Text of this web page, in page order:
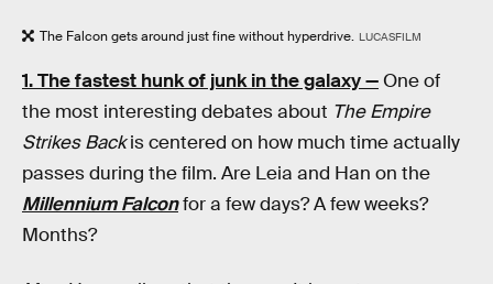
The Falcon gets around just fine without hyperdrive. LUCASFILM
1. The fastest hunk of junk in the galaxy — One of
the most interesting debates about The Empire
Strikes Backis centered on how much time actually
passes during the film. Are Leia and Han on the
Millennium Falconfor a few days? A few weeks?
Months?